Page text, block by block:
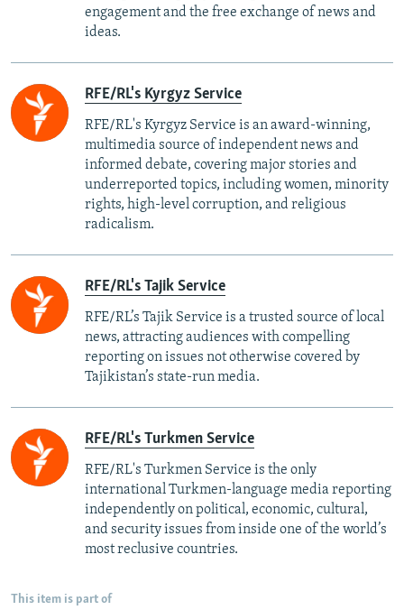
engagement and the free exchange of news and
ideas.
RFE/RL's Kyrgyz Service
RFE/RL's Kyrgyz Service is an award-winning,
multimedia source of independent news and
informed debate, covering major stories and
underreported topics, including women, minority
rights, high-level corruption, and religious
radicalism.
RFE/RL's Tajik Service
RFE/RL’s Tajik Service is a trusted source of local
news, attracting audiences with compelling
reporting on issues not otherwise covered by
Tajikistan’s state-run media.
RFE/RL's Turkmen Service
RFE/RL's Turkmen Service is the only
international Turkmen-language media reporting
independently on political, economic, cultural,
and security issues from inside one of the world’s
most reclusive countries.
This item is part of